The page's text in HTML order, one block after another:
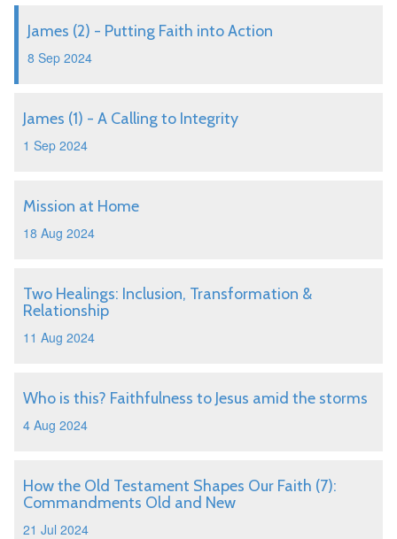
James (2) - Putting Faith into Action
8 Sep 2024
James (1) - A Calling to Integrity
1 Sep 2024
Mission at Home
18 Aug 2024
Two Healings: Inclusion, Transformation &
Relationship
11 Aug 2024
Who is this? Faithfulness to Jesus amid the storms
4 Aug 2024
How the Old Testament Shapes Our Faith (7):
Commandments Old and New
21 Jul 2024